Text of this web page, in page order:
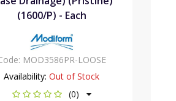
(1600/P) - Each
MOD3586PR-LOOSE
Availability: Out of Stock
(0)